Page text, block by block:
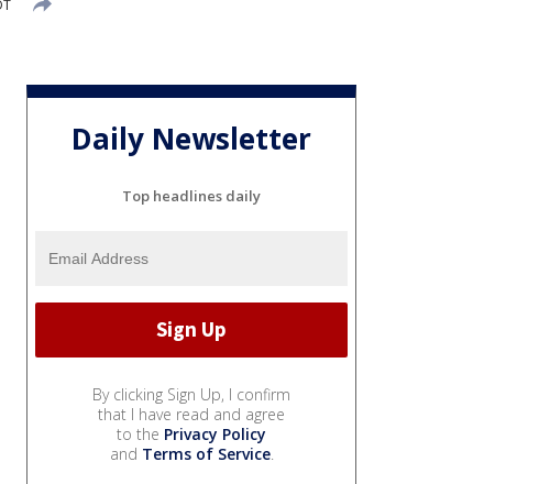
Daily Newsletter
Top headlines daily
By clicking Sign Up, I confirm
that I have read and agree
to the Privacy Policy
and Terms of Service.